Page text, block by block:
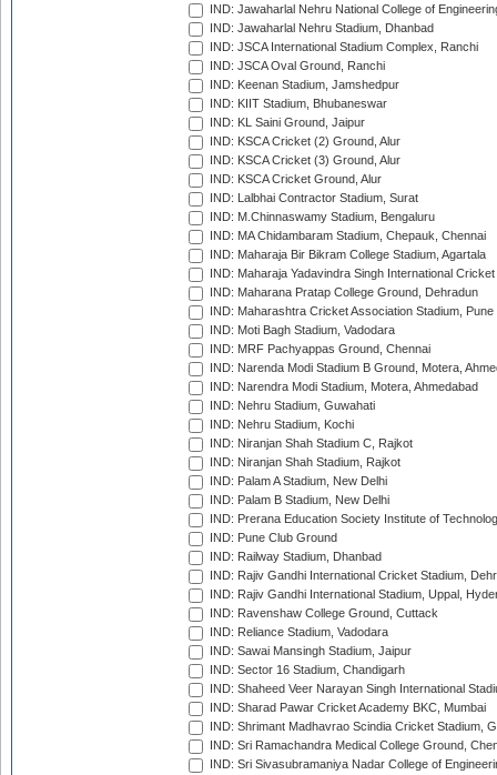
IND: Jawaharlal Nehru National College of
IND: Jawaharlal Nehru Stadium, Dhanbad
IND: JSCA International Stadium Complex, Ranchi
IND: JSCA Oval Ground, Ranchi
IND: Keenan Stadium, Jamshedpur
IND: KIIT Stadium, Bhubaneswar
IND: KL Saini Ground, Jaipur
IND: KSCA Cricket (2) Ground, Alur
IND: KSCA Cricket (3) Ground, Alur
IND: KSCA Cricket Ground, Alur
IND: Lalbhai Contractor Stadium, Surat
IND: M.Chinnaswamy Stadium, Bengaluru
IND: MA Chidambaram Stadium, Chepauk, Chennai
IND: Maharaja Bir Bikram College Stadium, Agartala
IND: Maharaja Yadavindra Singh International
IND: Maharana Pratap College Ground, Dehradun
IND: Maharashtra Cricket Association Stadium, Pune
IND: Moti Bagh Stadium, Vadodara
IND: MRF Pachyappas Ground, Chennai
IND: Narenda Modi Stadium B Ground, Motera,
IND: Narendra Modi Stadium, Motera, Ahmedabad
IND: Nehru Stadium, Guwahati
IND: Nehru Stadium, Kochi
IND: Niranjan Shah Stadium C, Rajkot
IND: Niranjan Shah Stadium, Rajkot
IND: Palam A Stadium, New Delhi
IND: Palam B Stadium, New Delhi
IND: Prerana Education Society Institute of
IND: Pune Club Ground
IND: Railway Stadium, Dhanbad
IND: Rajiv Gandhi International Cricket Stadium,
IND: Rajiv Gandhi International Stadium, Uppal,
IND: Ravenshaw College Ground, Cuttack
IND: Reliance Stadium, Vadodara
IND: Sawai Mansingh Stadium, Jaipur
IND: Sector 16 Stadium, Chandigarh
IND: Shaheed Veer Narayan Singh International
IND: Sharad Pawar Cricket Academy BKC, Mumbai
IND: Shrimant Madhavrao Scindia Cricket Stadium,
IND: Sri Ramachandra Medical College Ground,
IND: Sri Sivasubramaniya Nadar College of